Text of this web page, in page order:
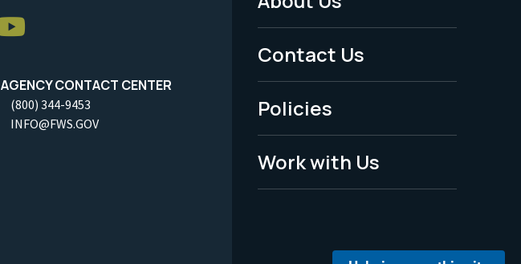
AGENCY CONTACT CENTER
(800) 344-9453
INFO@FWS.GOV
Footer
Menu
-
Legal
Contact Us
Policies
Work with Us